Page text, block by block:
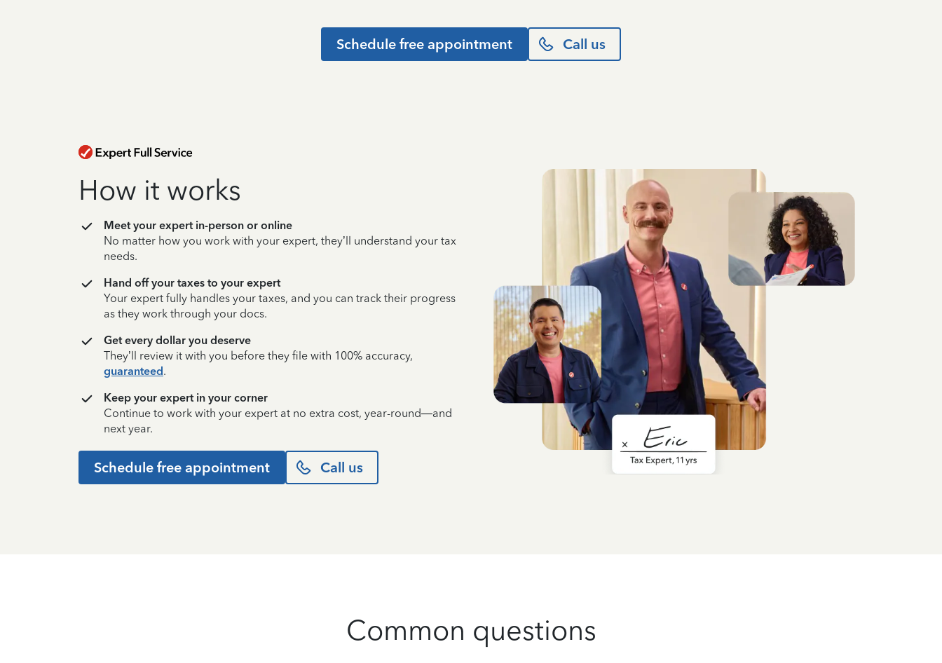
Schedule free appointment Call us
How it works
Meet your expert in-person or online
No matter how you work with your expert, they’ll understand your tax
needs.
Hand off your taxes to your expert
Your expert fully handles your taxes, and you can track their progress
as they work through your docs.
Get every dollar you deserve
They’ll review it with you before they file with 100% accuracy,
guaranteed.
Keep your expert in your corner
Continue to work with your expert at no extra cost, year-round—and
next year.
Schedule free appointment Call us
Common questions